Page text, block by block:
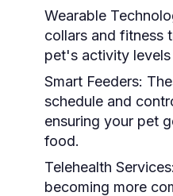
Wearable
collars and fitness
pet's activity
Smart Feeders:
schedule and
ensuring your pet
food.
Telehealth Services:
becoming more